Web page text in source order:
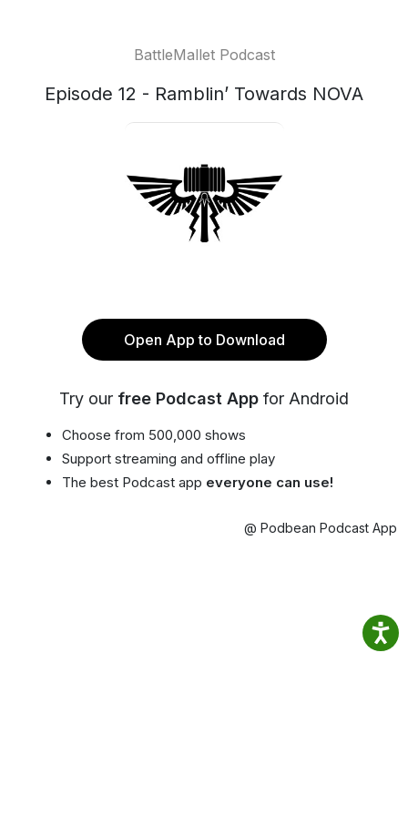
BattleMallet Podcast
Episode 12 - Ramblin’ Towards NOVA
Open App to Download
Try our free Podcast App for Android
Choose from 500,000 shows
Support streaming and offline play
The best Podcast app everyone can use!
@ Podbean Podcast App